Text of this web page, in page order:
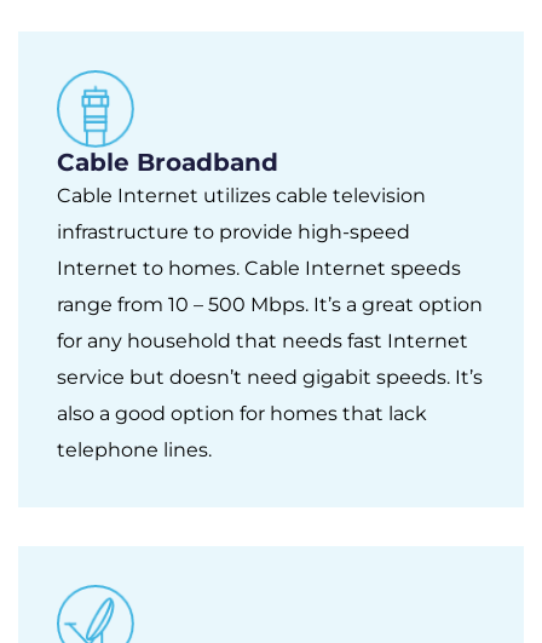
Cable Broadband
Cable Internet utilizes cable television
infrastructure to provide high-speed
Internet to homes. Cable Internet speeds
range from 10 – 500 Mbps. It’s a great option
for any household that needs fast Internet
service but doesn’t need gigabit speeds. It’s
also a good option for homes that lack
telephone lines.